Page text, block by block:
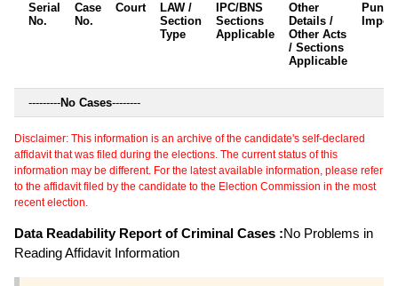
Serial
No.
Case
No.
Court
LAW /
Section
Type
IPC/BNS
Sections
Applicable
Other
Details /
Other Acts
/ Sections
Applicable
---------No Cases--------
Disclaimer: This information is an archive of the candidate's self-declared
affidavit that was filed during the elections. The current status of this
information may be different. For the latest available information, please refer
to the affidavit filed by the candidate to the Election Commission in the most
recent election.
Data Readability Report of Criminal Cases :No Problems in
Reading Affidavit Information